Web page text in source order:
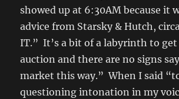
showed up at 6:30AM because it
advice from Starsky & Hutch,
IT.” It’s a bit of a labyrinth to
auction and there are no signs
market this way.” When I said
questioning intonation in my